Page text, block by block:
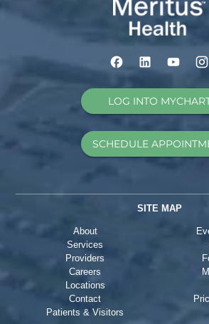
LOG INTO
SCHEDULE
SITE MAP
About
Services
Providers
Careers
Locations
Contact
Patients & Visitors